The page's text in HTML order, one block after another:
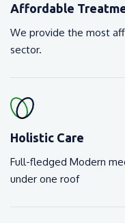
Affordable
We provide the most
sector.
Holistic Care
Full-fledged Modern
under one roof